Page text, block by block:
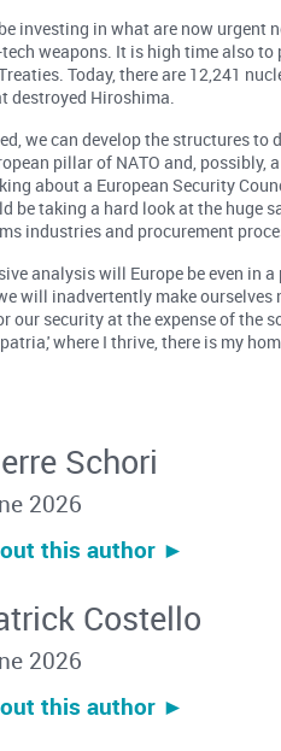
investing in what are now
weapons. It is high time also
Today, there are 12,241
destroyed Hiroshima.
we can develop the structures
pillar of NATO and,
about a European Security
be taking a hard look at the huge
industries and procurement
analysis will Europe be even
will inadvertently make ourselves
our security at the expense of the
where I thrive, there is my
Schori
2026
this author ︎►
Costello
2026
this author ︎►